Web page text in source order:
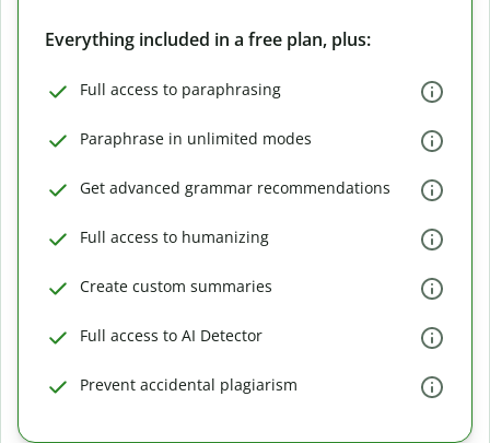
Everything included in a free plan, plus:
Full access to paraphrasing
Paraphrase in unlimited modes
Get advanced grammar recommendations
Full access to humanizing
Create custom summaries
Full access to AI Detector
Prevent accidental plagiarism